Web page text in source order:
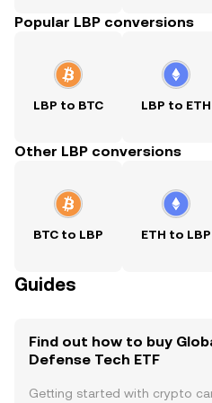
Popular LBP conversions
LBP to BTC LBP to ETH
Other LBP conversions
BTC to LBP ETH to LBP
Guides
Find out how to buy
Defense Tech ETF
Getting started with crypto